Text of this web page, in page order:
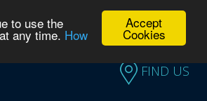
Accept
Cookies
to use the
any time. How FIND US
FIND US